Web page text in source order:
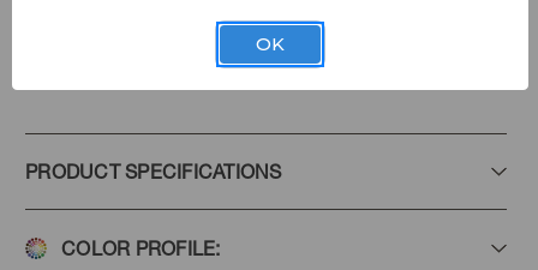
Add to Favorites
PRODUCT SPECIFICATIONS
COLOR PROFILE:
OK